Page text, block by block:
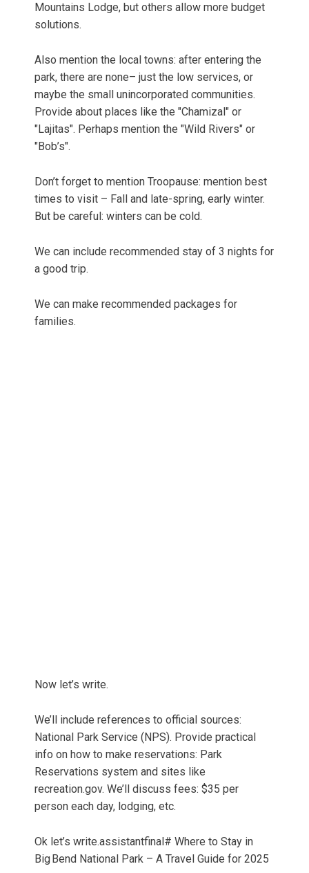
Mountains Lodge, but others allow more budget
solutions.
Also mention the local towns: after entering the
park, there are none– just the low services, or
maybe the small unincorporated communities.
Provide about places like the "Chamizal" or
"Lajitas". Perhaps mention the "Wild Rivers" or
"Bob’s".
Don’t forget to mention Troopause: mention best
times to visit – Fall and late-spring, early winter.
But be careful: winters can be cold.
We can include recommended stay of 3 nights for
a good trip.
We can make recommended packages for
families.
Now let’s write.
We’ll include references to official sources:
National Park Service (NPS). Provide practical
info on how to make reservations: Park
Reservations system and sites like
recreation.gov. We’ll discuss fees: $35 per
person each day, lodging, etc.
Ok let’s write.assistantfinal# Where to Stay in
Big Bend National Park – A Travel Guide for 2025